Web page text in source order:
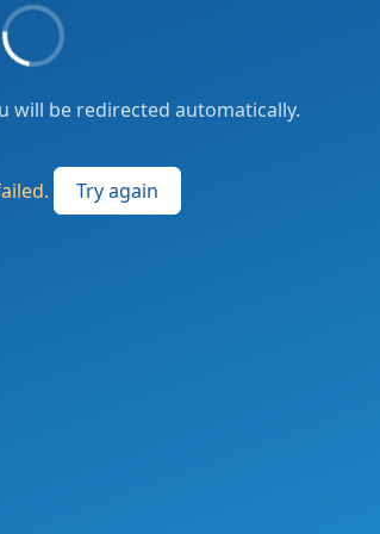
will be redirected automatically.
Try again